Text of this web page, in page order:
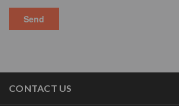
CONTACT US